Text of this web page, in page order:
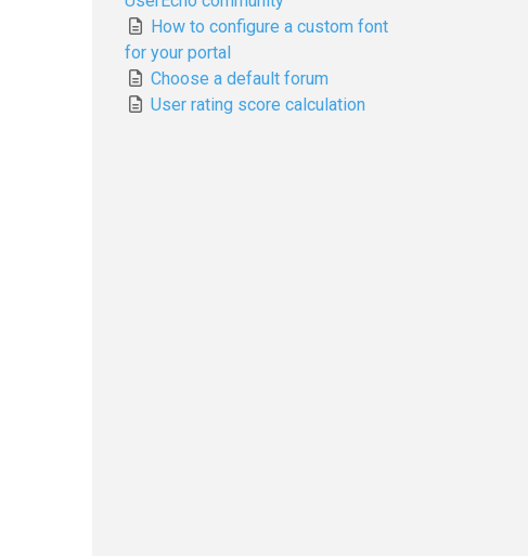
How to configure a custom font
for your portal
Choose a default forum
User rating score calculation